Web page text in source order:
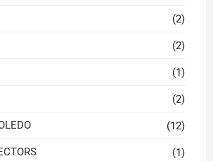
(2)
(2)
(1)
(2)
(12)
(1)